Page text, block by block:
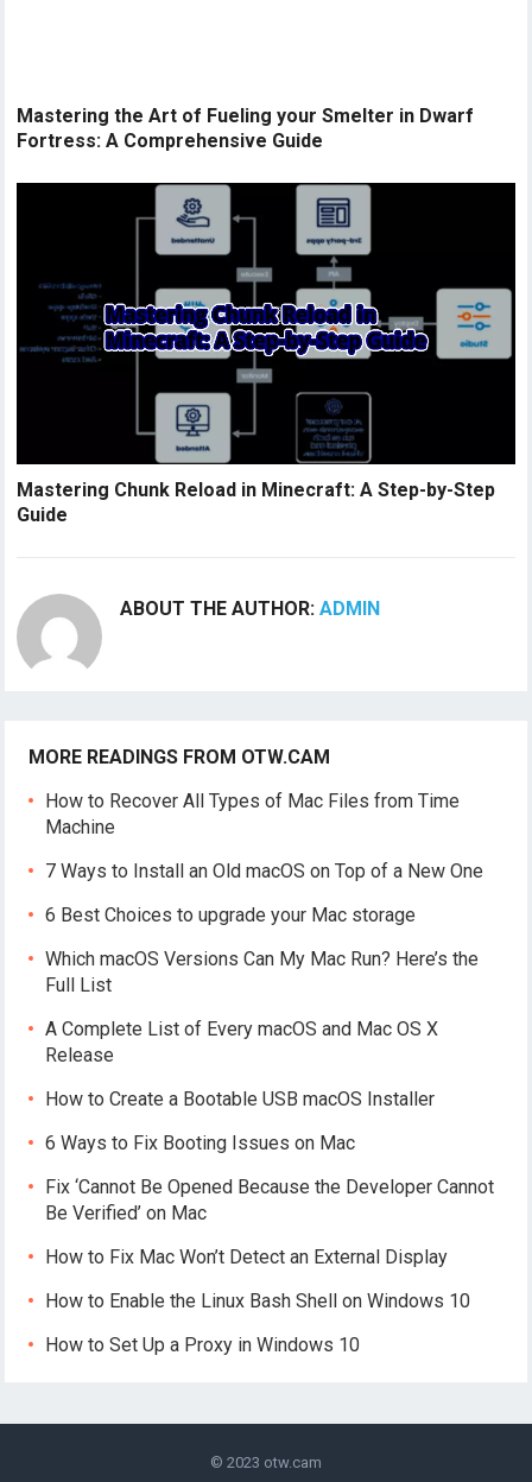
Mastering the Art of Fueling your Smelter in Dwarf
Fortress: A Comprehensive Guide
Mastering Chunk Reload in Minecraft: A Step-by-Step
Guide
ABOUT THE AUTHOR:ADMIN
MORE READINGS FROM OTW.CAM
How to Recover All Types of Mac Files from Time
Machine
7 Ways to Install an Old macOS on Top of a New One
6 Best Choices to upgrade your Mac storage
Which macOS Versions Can My Mac Run? Here’s the
Full List
A Complete List of Every macOS and Mac OS X
Release
How to Create a Bootable USB macOS Installer
6 Ways to Fix Booting Issues on Mac
Fix ‘Cannot Be Opened Because the Developer Cannot
Be Verified’ on Mac
How to Fix Mac Won’t Detect an External Display
How to Enable the Linux Bash Shell on Windows 10
How to Set Up a Proxy in Windows 10
© 2023 otw.cam